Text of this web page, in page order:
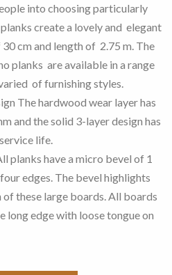
into choosing particularly
create a lovely and elegant
cm and length of 2.75 m. The
planks are available in a range
of furnishing styles.
The hardwood wear layer has
and the solid 3-layer design has
life.
planks have a micro bevel of 1
edges. The bevel highlights
these large boards. All boards
long edge with loose tongue on